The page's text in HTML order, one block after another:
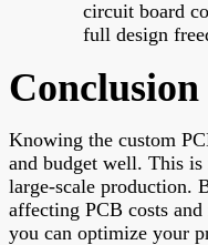
circuit board
full design
Conclusion
Knowing the custom
and budget well. This
large-scale production.
affecting PCB costs
you can optimize your